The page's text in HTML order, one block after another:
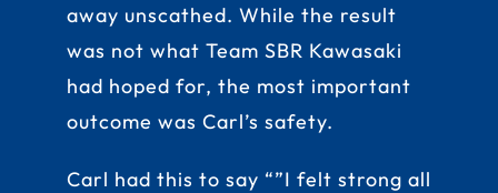
away unscathed. While the result
was not what Team SBR Kawasaki
had hoped for, the most important
outcome was Carl’s safety.
Carl had this to say “”I felt strong all